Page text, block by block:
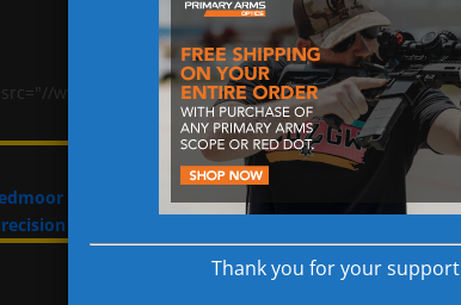
www.avantlink.com/
6.5 Creedmoor AR
Wilson Combat Recon Tactical 6.5 Creedmoor
AR Sniper Rifle Build Guide
6.5 Creedmoor
Thank you for your